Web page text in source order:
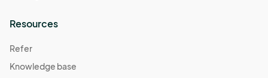
Resources
Refer
Knowledge base